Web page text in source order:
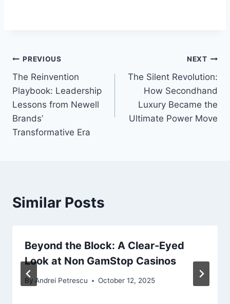
Post
navigation
PREVIOUS
The Reinvention
Playbook: Leadership
Lessons from Newell
Brands’
Transformative Era
NEXT
The Silent Revolution:
How Secondhand
Luxury Became the
Ultimate Power Move
Similar Posts
Beyond the Block: A Clear-Eyed
Look at Non GamStop Casinos
By Andrei Petrescu October 12, 2025